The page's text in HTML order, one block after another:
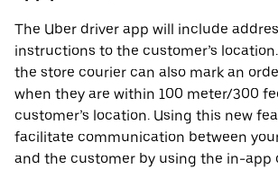
The Uber driver app will include
instructions to the customer’s
the store courier can also mark an
when they are within 100 meter/300
customer’s location. Using this new
facilitate communication between
and the customer by using the in-app